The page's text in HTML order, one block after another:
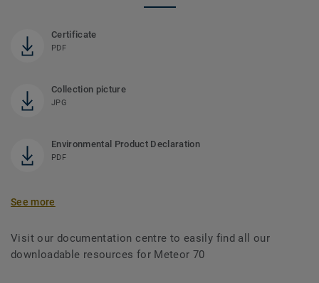
Certificate
PDF
Collection picture
JPG
Environmental Product Declaration
PDF
See more
Visit our documentation centre to easily find all our
downloadable resources for Meteor 70